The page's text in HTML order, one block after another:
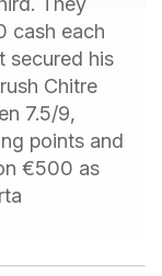
cash each
secured his
Chitre
7.5/9,
points and
€500 as